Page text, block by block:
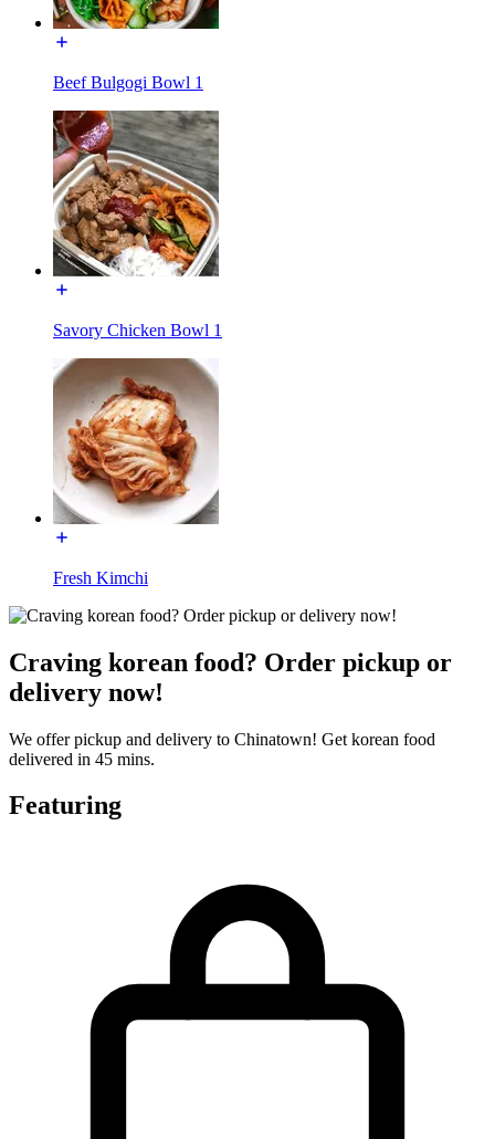
Beef Bulgogi Bowl 1
Savory Chicken Bowl 1
Fresh Kimchi
Craving korean food? Order pickup or
delivery now!
We offer pickup and delivery to Chinatown! Get korean food
delivered in 45 mins.
Featuring